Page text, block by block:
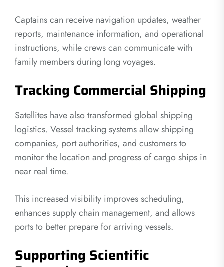
Captains can receive navigation updates, weather
reports, maintenance information, and operational
instructions, while crews can communicate with
family members during long voyages.
Tracking Commercial Shipping
Satellites have also transformed global shipping
logistics. Vessel tracking systems allow shipping
companies, port authorities, and customers to
monitor the location and progress of cargo ships in
near real time.
This increased visibility improves scheduling,
enhances supply chain management, and allows
ports to better prepare for arriving vessels.
Supporting Scientific